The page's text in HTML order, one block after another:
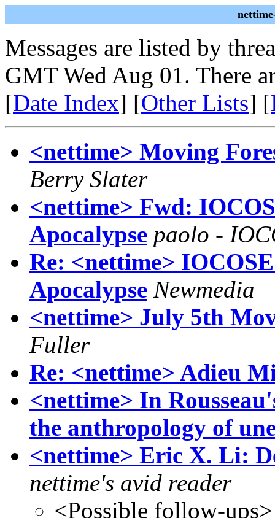
Messages are listed by
GMT Wed Aug 01. There
[Date Index] [Other Lists] [
<nettime> Moving
Berry Slater
<nettime> Fwd:
Apocalypse paolo -
Re: <nettime>
Apocalypse Newmedia
<nettime> July 5th
Fuller
Re: <nettime> Adieu
<nettime> In
the anthropology of
<nettime> Eric X. Li:
nettime's avid reader
<Possible follow-ups>